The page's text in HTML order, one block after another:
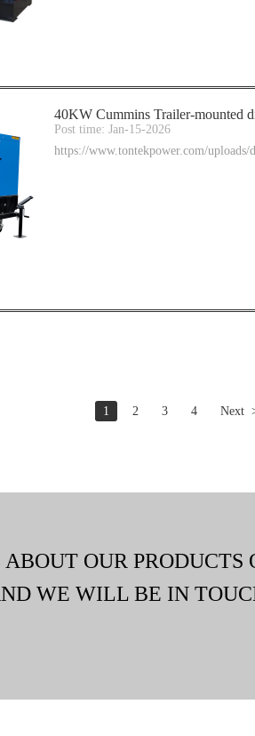
40KW Cummins Trailer-mounted
Post time: Jan-15-2026
https://www.tontekpower.com/uploads/
1 2 3 4 Next
OUR
WE WILL BE IN